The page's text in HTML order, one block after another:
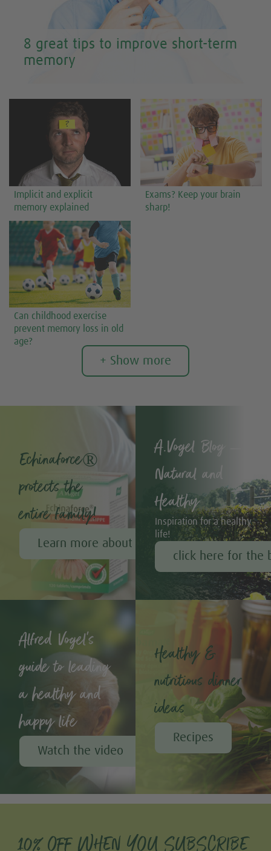
8 great tips to improve short-term
memory
Implicit and explicit
memory explained
Exams? Keep your brain
sharp!
Can childhood exercise
prevent memory loss in old
age?
+ Show more
Echinaforce®
protects the
entire family!
Learn more about Echinaforce®
A.Vogel Blog –
Natural and
Healthy
Inspiration for a healthy
life!
click here for the
Alfred Vogel's
guide to leading
a healthy and
happy life
Watch the video
Healthy &
nutritious dinner
ideas
Recipes
10% OFF WHEN YOU SUBSCRIBE